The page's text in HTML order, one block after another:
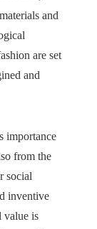
and
are set
and
importance
from the
social
inventive
value is